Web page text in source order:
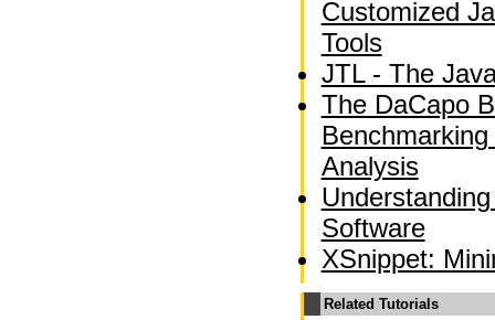
Customized
Tools
JTL - The
The DaCapo
Analysis
Software
XSnippet:
Related Tutorials